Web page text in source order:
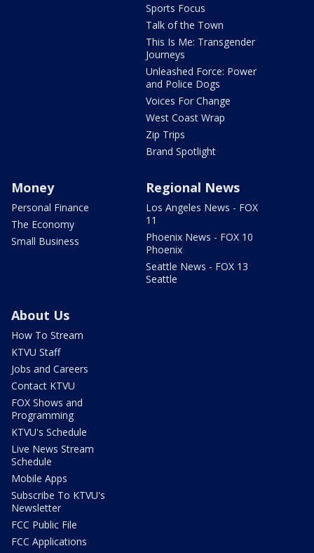
Sports Focus
Talk of the Town
This Is Me: Transgender
Journeys
Unleashed Force: Power
and Police Dogs
Voices For Change
West Coast Wrap
Zip Trips
Brand Spotlight
Money
Personal Finance
The Economy
Small Business
Regional News
Los Angeles News - FOX
11
Phoenix News - FOX 10
Phoenix
Seattle News - FOX 13
Seattle
About Us
How To Stream
KTVU Staff
Jobs and Careers
Contact KTVU
FOX Shows and
Programming
KTVU's Schedule
Live News Stream
Schedule
Mobile Apps
Subscribe To KTVU's
Newsletter
FCC Public File
FCC Applications